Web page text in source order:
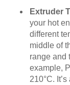
Extruder
your hot
different
middle of
range and
example,
210°C.